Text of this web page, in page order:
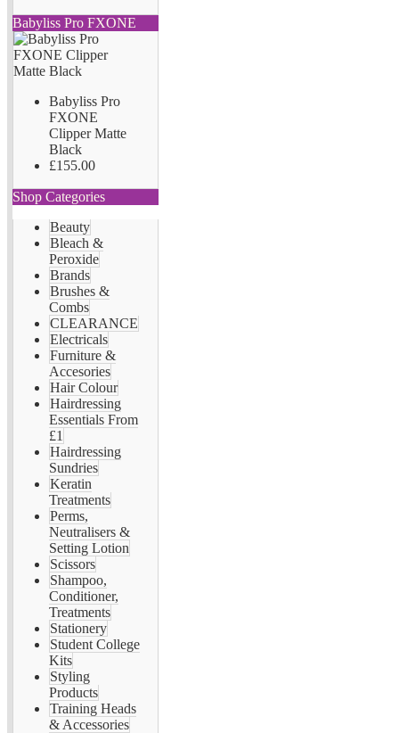
Babyliss Pro FXONE
Babyliss Pro
FXONE
Clipper Matte
Black
£155.00
Shop Categories
Beauty
Bleach &
Peroxide
Brands
Brushes &
Combs
CLEARANCE
Electricals
Furniture &
Accesories
Hair Colour
Hairdressing
Essentials From
£1
Hairdressing
Sundries
Keratin
Treatments
Perms,
Neutralisers &
Setting Lotion
Scissors
Shampoo,
Conditioner,
Treatments
Stationery
Student College
Kits
Styling
Products
Training Heads
& Accessories